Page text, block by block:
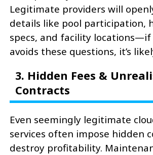
Legitimate providers will
details like pool participation,
specs, and facility locations—if
avoids these questions, it’s
3. Hidden Fees &
Contracts
Even seemingly legitimate
services often impose hidden
destroy profitability.